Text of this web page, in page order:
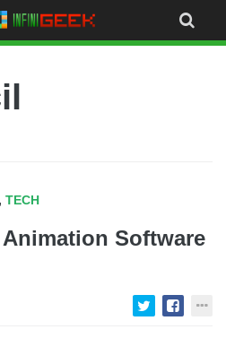
, TECH
Animation Software